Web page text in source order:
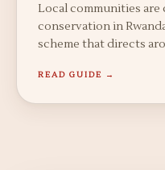
Local communities
conservation in
scheme that directs
READ GUIDE →